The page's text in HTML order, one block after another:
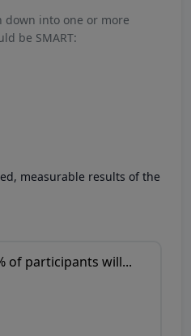
down into one or more
be SMART:
measurable results of the